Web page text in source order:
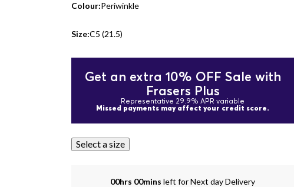
Colour:Periwinkle
Size:C5 (21.5)
Get an extra 10% OFF Sale with
Frasers Plus
Representative 29.9% APR variable
Missed payments may affect your credit score.
Select a size
00hrs 00mins left for Next day Delivery